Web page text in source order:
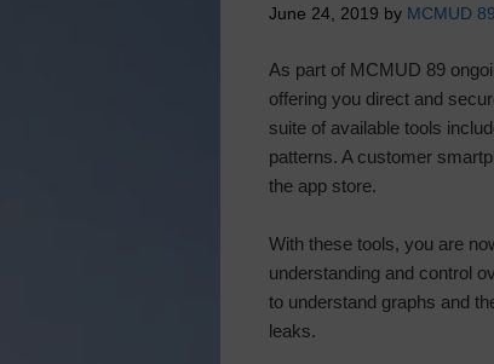
June 24, 2019 by MCMUD 89
As part of MCMUD 89
offering you direct and
suite of available tools
patterns. A customer
the app store.
With these tools, you are
understanding and control
to understand graphs and
leaks.